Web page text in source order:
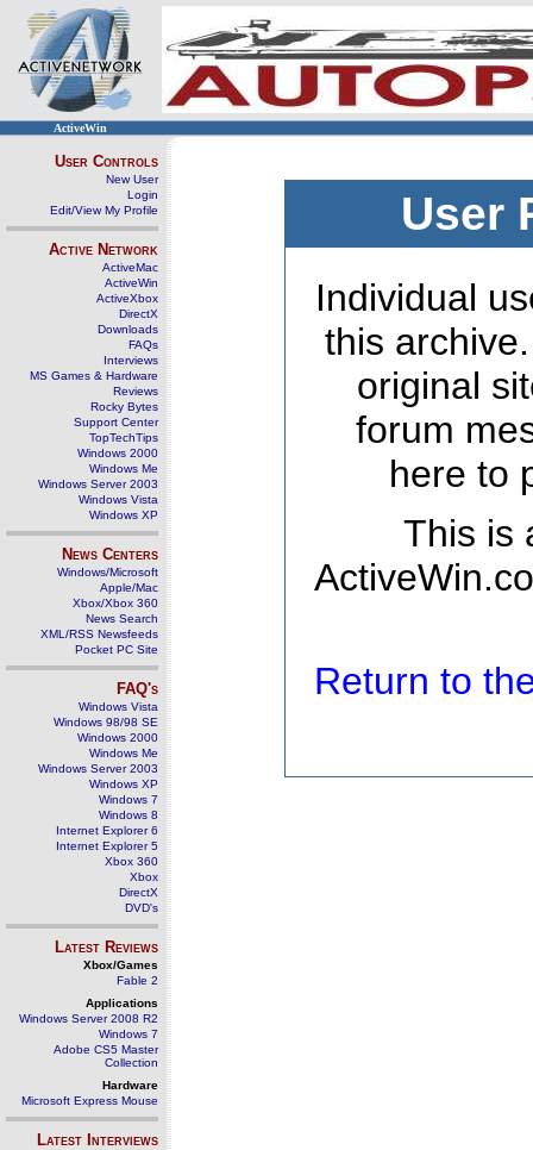
ActiveWin
User Controls
New User
Login
Edit/View My Profile
Active Network
ActiveMac
ActiveWin
ActiveXbox
DirectX
Downloads
FAQs
Interviews
MS Games & Hardware
Reviews
Rocky Bytes
Support Center
TopTechTips
Windows 2000
Windows Me
Windows Server 2003
Windows Vista
Windows XP
News Centers
Windows/Microsoft
Apple/Mac
Xbox/Xbox 360
News Search
XML/RSS Newsfeeds
Pocket PC Site
FAQ's
Windows Vista
Windows 98/98 SE
Windows 2000
Windows Me
Windows Server 2003
Windows XP
Windows 7
Windows 8
Internet Explorer 6
Internet Explorer 5
Xbox 360
Xbox
DirectX
DVD's
Latest Reviews
Xbox/Games
Fable 2
Applications
Windows Server 2008 R2
Windows 7
Adobe CS5 Master
Collection
Hardware
Microsoft Express Mouse
Latest Interviews
User
Individual
this
original
forum
here to
This is
Return to